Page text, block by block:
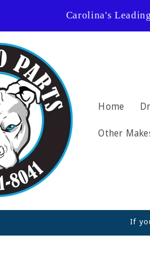
Carolina's
Home
Other
If